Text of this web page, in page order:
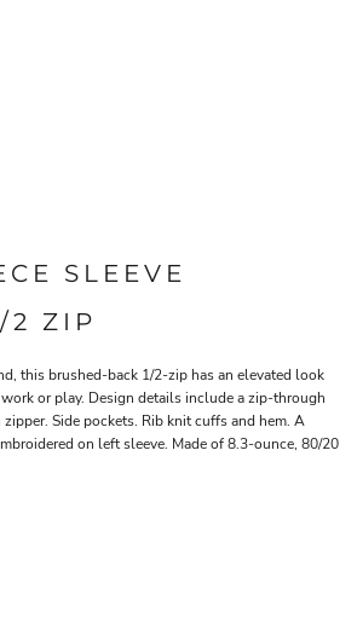
SLEEVE
2 ZIP
this brushed-back 1/2-zip has an elevated look
or play. Design details include a zip-through
Side pockets. Rib knit cuffs and hem. A
on left sleeve. Made of 8.3-ounce, 80/20